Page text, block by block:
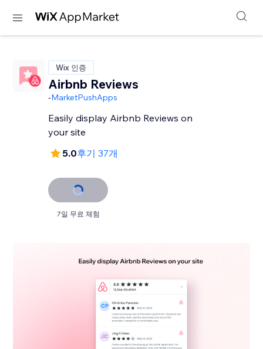
Wix 인증
Airbnb Reviews
-MarketPushApps
Easily display Airbnb Reviews on
your site
5.0후기 37개
7일 무료 체험